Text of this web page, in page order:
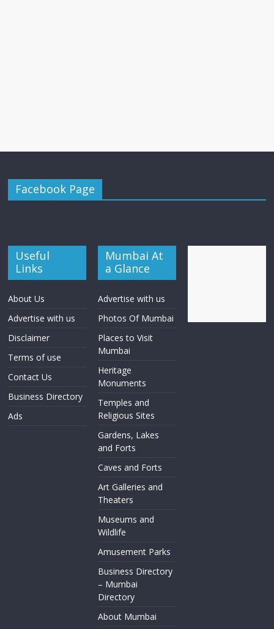
Facebook Page
Useful
Links
About Us
Advertise with us
Disclaimer
Terms of use
Contact Us
Business Directory
Ads
Mumbai At
a Glance
Advertise with us
Photos Of Mumbai
Places to Visit
Mumbai
Heritage
Monuments
Temples and
Religious Sites
Gardens, Lakes
and Forts
Caves and Forts
Art Galleries and
Theaters
Museums and
Wildlife
Amusement Parks
Business Directory
– Mumbai
Directory
About Mumbai